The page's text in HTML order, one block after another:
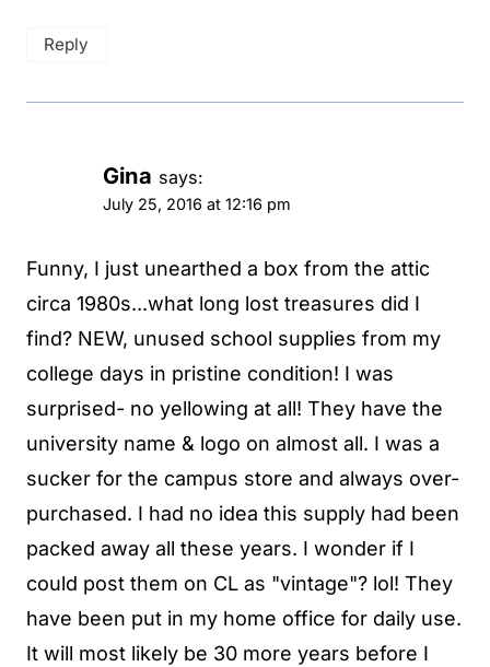
Reply
Gina says:
July 25, 2016 at 12:16 pm
Funny, I just unearthed a box from the attic
circa 1980s...what long lost treasures did I
find? NEW, unused school supplies from my
college days in pristine condition! I was
surprised- no yellowing at all! They have the
university name & logo on almost all. I was a
sucker for the campus store and always over-
purchased. I had no idea this supply had been
packed away all these years. I wonder if I
could post them on CL as "vintage"? lol! They
have been put in my home office for daily use.
It will most likely be 30 more years before I